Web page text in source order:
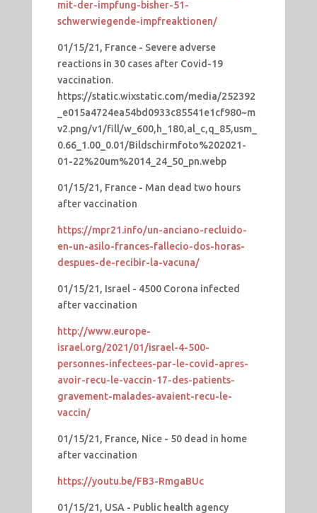
mit-der-impfung-bisher-51-
schwerwiegende-impfreaktionen/
01/15/21, France - Severe adverse
reactions in 30 cases after Covid-19
vaccination.
https://static.wixstatic.com/media/252392
_e015a4724ea54bd0933c85541e1cf980~m
v2.png/v1/fill/w_600,h_180,al_c,q_85,usm_
0.66_1.00_0.01/Bildschirmfoto%202021-
01-22%20um%2014_24_50_pn.webp
01/15/21, France - Man dead two hours
after vaccination
https://mpr21.info/un-anciano-recluido-
en-un-asilo-frances-fallecio-dos-horas-
despues-de-recibir-la-vacuna/
01/15/21, Israel - 4500 Corona infected
after vaccination
http://www.europe-
israel.org/2021/01/israel-4-500-
personnes-infectees-par-le-covid-apres-
avoir-recu-le-vaccin-17-des-patients-
gravement-malades-avaient-recu-le-
vaccin/
01/15/21, France, Nice - 50 dead in home
after vaccination
https://youtu.be/FB3-RmgaBUc
01/15/21, USA - Public health agency